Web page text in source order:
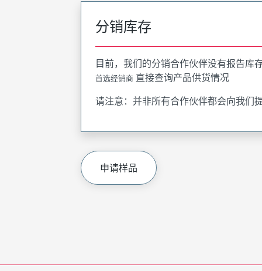
分销库存
目前，我们的分销合作伙伴没有报告库
首选经销商 直接查询产品供货情况
请注意：并非所有合作伙伴都会向我们
申请样品